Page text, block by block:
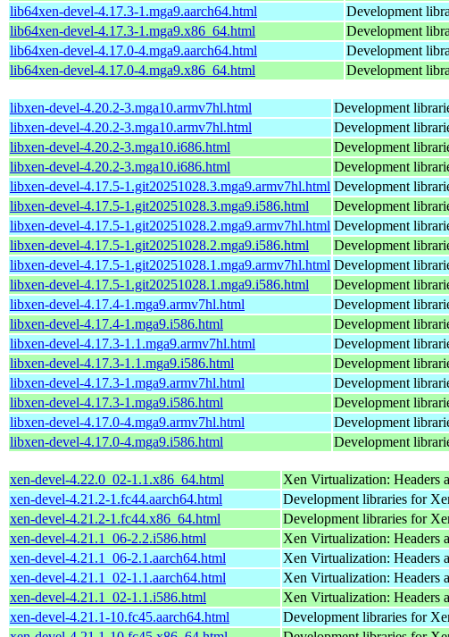
lib64xen-devel-4.17.3-1.mga9.aarch64.html
Development
lib64xen-devel-4.17.3-1.mga9.x86_64.html
Development
lib64xen-devel-4.17.0-4.mga9.aarch64.html
Development
lib64xen-devel-4.17.0-4.mga9.x86_64.html
Development
libxen-devel-4.20.2-3.mga10.armv7hl.html Development
libxen-devel-4.20.2-3.mga10.armv7hl.html
Development
libxen-devel-4.20.2-3.mga10.i686.html
Development
libxen-devel-4.20.2-3.mga10.i686.html
Development
libxen-devel-4.17.5-1.git20251028.3.mga9.armv7hl.html Development
libxen-devel-4.17.5-1.git20251028.3.mga9.i586.html
Development
libxen-devel-4.17.5-1.git20251028.2.mga9.armv7hl.html Development
libxen-devel-4.17.5-1.git20251028.2.mga9.i586.html
Development
libxen-devel-4.17.5-1.git20251028.1.mga9.armv7hl.html Development
libxen-devel-4.17.5-1.git20251028.1.mga9.i586.html
Development
libxen-devel-4.17.4-1.mga9.armv7hl.html
Development
libxen-devel-4.17.4-1.mga9.i586.html
Development
libxen-devel-4.17.3-1.1.mga9.armv7hl.html
Development
libxen-devel-4.17.3-1.1.mga9.i586.html
Development
libxen-devel-4.17.3-1.mga9.armv7hl.html
Development
libxen-devel-4.17.3-1.mga9.i586.html
Development
libxen-devel-4.17.0-4.mga9.armv7hl.html
Development
libxen-devel-4.17.0-4.mga9.i586.html
Development
xen-devel-4.22.0_02-1.1.x86_64.html Xen Virtualization: Headers
xen-devel-4.21.2-1.fc44.aarch64.html
Development libraries for
xen-devel-4.21.2-1.fc44.x86_64.html
Development libraries for
xen-devel-4.21.1_06-2.2.i586.html
Xen Virtualization: Headers
xen-devel-4.21.1_06-2.1.aarch64.html
Xen Virtualization: Headers
xen-devel-4.21.1_02-1.1.aarch64.html
Xen Virtualization: Headers
xen-devel-4.21.1_02-1.1.i586.html
Xen Virtualization: Headers
xen-devel-4.21.1-10.fc45.aarch64.html
Development libraries for